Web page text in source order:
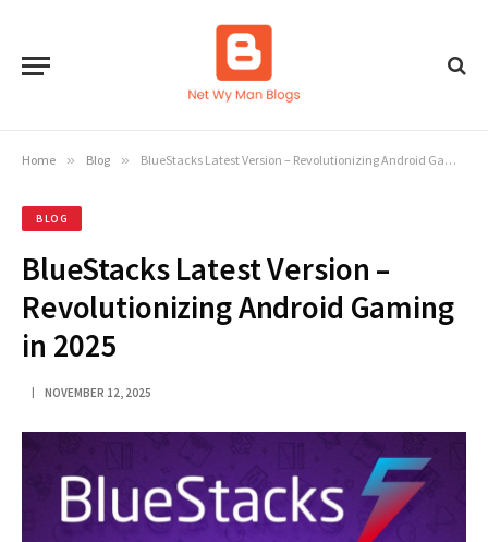
Home » Blog » BlueStacks Latest Version – Revolutionizing Android Gaming in 2025
BLOG
BlueStacks Latest Version –
Revolutionizing Android Gaming
in 2025
NOVEMBER 12, 2025